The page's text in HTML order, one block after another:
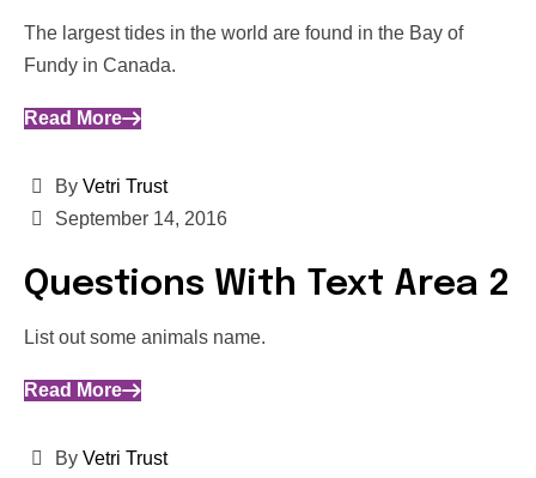
The largest tides in the world are found in the Bay of
Fundy in Canada.
Read More
By Vetri Trust
September 14, 2016
Questions With Text Area 2
List out some animals name.
Read More
By Vetri Trust